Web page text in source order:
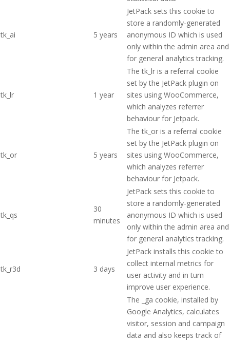
tk_ai 5 years
JetPack sets this cookie to
store a randomly-generated
anonymous ID which is used
only within the admin area and
for general analytics tracking.
tk_lr 1 year
The tk_lr is a referral cookie
set by the JetPack plugin on
sites using WooCommerce,
which analyzes referrer
behaviour for Jetpack.
tk_or 5 years
The tk_or is a referral cookie
set by the JetPack plugin on
sites using WooCommerce,
which analyzes referrer
behaviour for Jetpack.
tk_qs
30
minutes
JetPack sets this cookie to
store a randomly-generated
anonymous ID which is used
only within the admin area and
for general analytics tracking.
tk_r3d 3 days
JetPack installs this cookie to
collect internal metrics for
user activity and in turn
improve user experience.
The _ga cookie, installed by
Google Analytics, calculates
visitor, session and campaign
data and also keeps track of